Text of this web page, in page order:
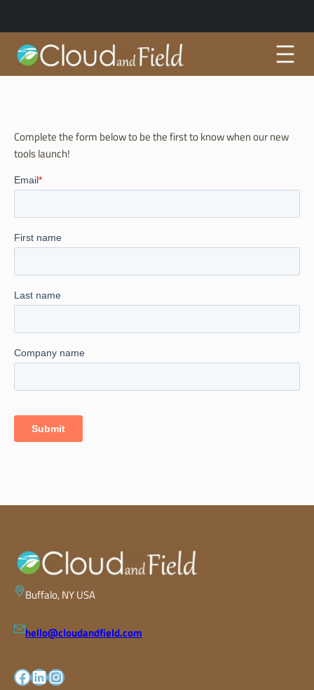
content
Complete the form below to be the first to know when our new
tools launch!
Buffalo, NY USA
hello@cloudandfield.com
facebook LinkedIn Instagram